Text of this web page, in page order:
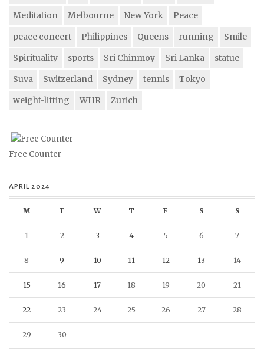
Meditation
Melbourne New York
Peace
peace concert
Philippines Queens running
Smile
Spirituality
sports Sri Chinmoy Sri Lanka
statue
Suva
Switzerland Sydney tennis
Tokyo
weight-lifting
WHR Zurich
Free Counter
APRIL 2024
M T W T F S S
1 2 3 4 5 6 7
8 9 10 11 12 13 14
15 16 17 18 19 20 21
22 23 24 25 26 27 28
29 30